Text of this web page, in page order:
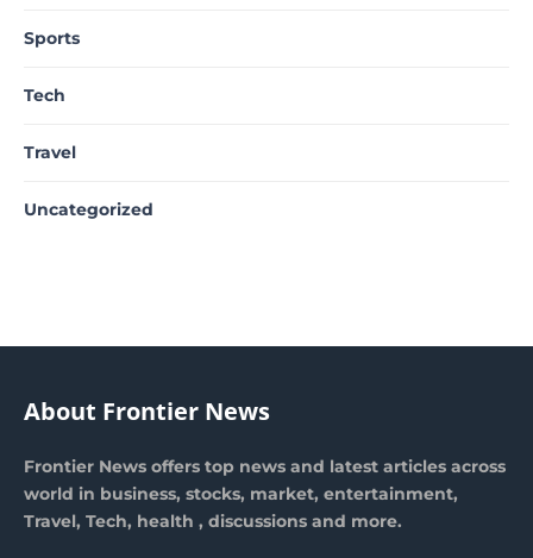
Sports
Tech
Travel
Uncategorized
About Frontier News
Frontier News offers top news and latest articles across
world in business, stocks, market, entertainment,
Travel, Tech, health , discussions and more.